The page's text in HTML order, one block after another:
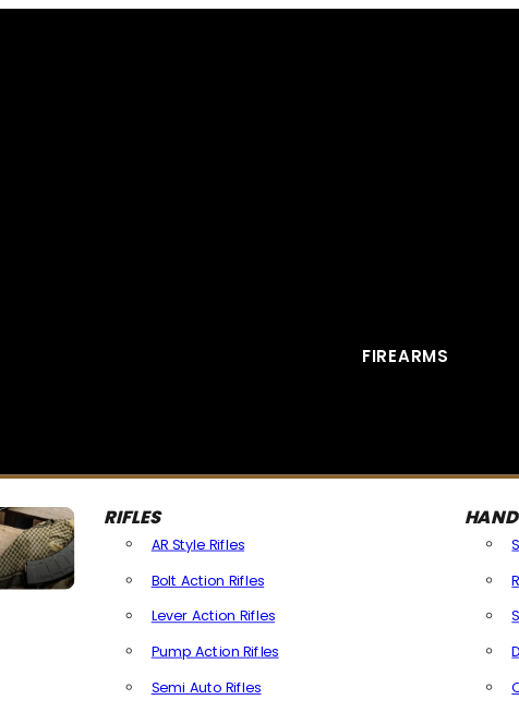
FIREARMS
RIFLES
AR Style Rifles
Bolt Action Rifles
Lever Action Rifles
Pump Action Rifles
Semi Auto Rifles